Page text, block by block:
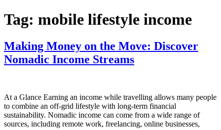
Tag: mobile lifestyle income
Making Money on the Move: Discover
Nomadic Income Streams
At a Glance Earning an income while travelling allows many people
to combine an off-grid lifestyle with long-term financial
sustainability. Nomadic income can come from a wide range of
sources, including remote work, freelancing, online businesses,